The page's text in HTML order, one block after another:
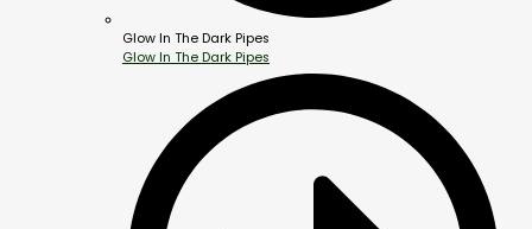
Glow In The Dark Pipes
Glow In The Dark Pipes